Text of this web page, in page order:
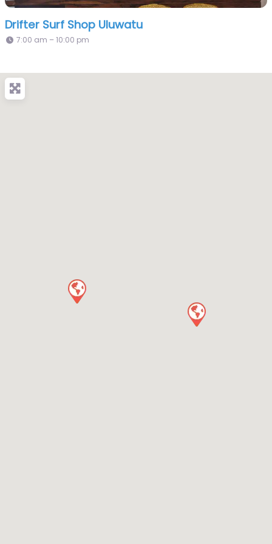
Drifter Surf Shop Uluwatu
7:00 am – 10:00 pm